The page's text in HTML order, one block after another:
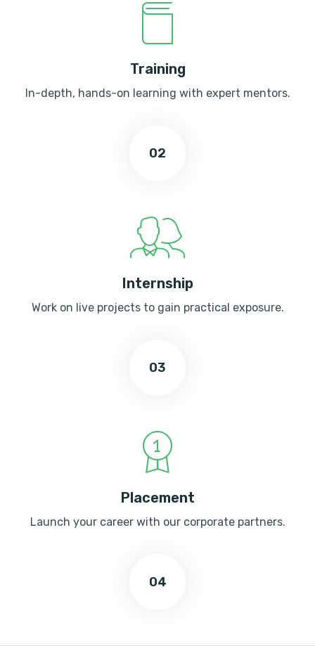
Training
In-depth, hands-on learning with expert mentors.
02
Internship
Work on live projects to gain practical exposure.
03
Placement
Launch your career with our corporate partners.
04